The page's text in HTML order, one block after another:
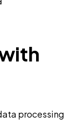
processing